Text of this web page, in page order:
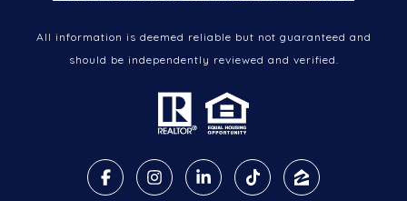
All information is deemed reliable but not guaranteed and
should be independently reviewed and verified.